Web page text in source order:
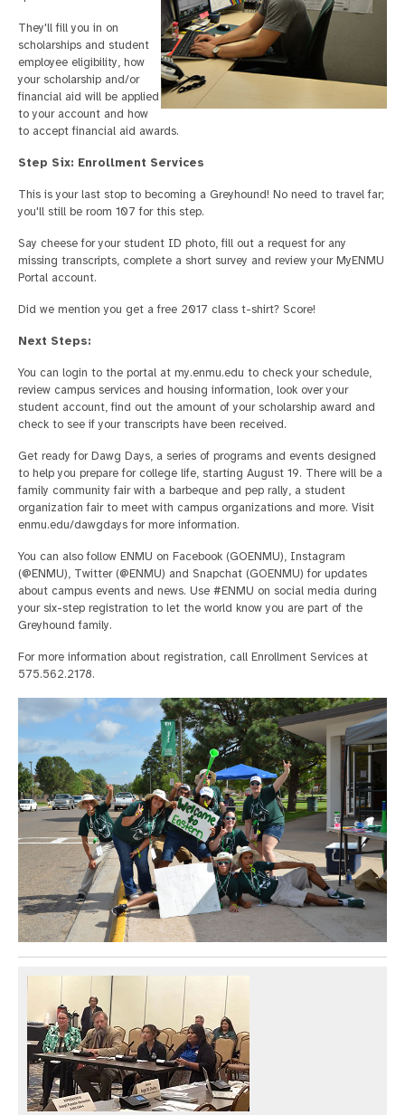
They'll fill you in on
scholarships and student
employee eligibility, how
your scholarship and/or
financial aid will be applied
to your account and how
to accept financial aid awards.
Step Six: Enrollment Services
This is your last stop to becoming a Greyhound! No need to travel far;
you'll still be room 107 for this step.
Say cheese for your student ID photo, fill out a request for any
missing transcripts, complete a short survey and review your MyENMU
Portal account.
Did we mention you get a free 2017 class t-shirt? Score!
Next Steps:
You can login to the portal at my.enmu.edu to check your schedule,
review campus services and housing information, look over your
student account, find out the amount of your scholarship award and
check to see if your transcripts have been received.
Get ready for Dawg Days, a series of programs and events designed
to help you prepare for college life, starting August 19. There will be a
family community fair with a barbeque and pep rally, a student
organization fair to meet with campus organizations and more. Visit
enmu.edu/dawgdays for more information.
You can also follow ENMU on Facebook (GOENMU), Instagram
(@ENMU), Twitter (@ENMU) and Snapchat (GOENMU) for updates
about campus events and news. Use #ENMU on social media during
your six-step registration to let the world know you are part of the
Greyhound family.
For more information about registration, call Enrollment Services at
575.562.2178.